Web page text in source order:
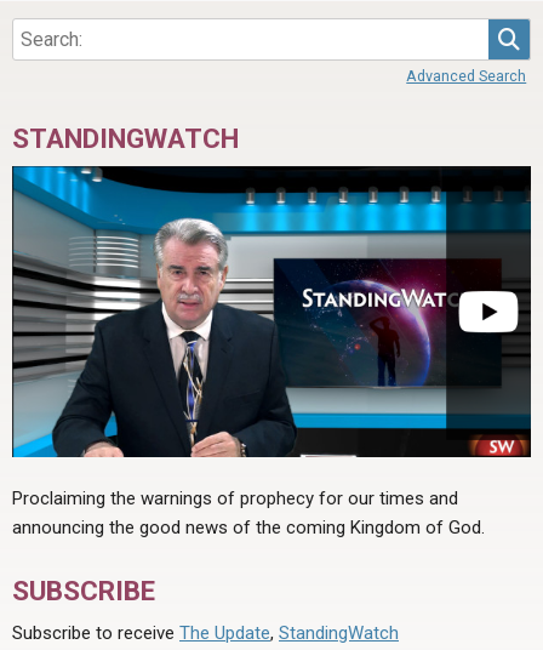
Advanced Search
STANDINGWATCH
Proclaiming the warnings of prophecy for our times and
announcing the good news of the coming Kingdom of God.
SUBSCRIBE
Subscribe to receive The Update, StandingWatch